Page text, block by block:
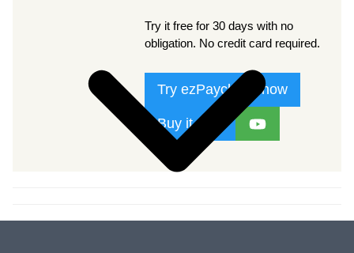
Try it free for 30 days with no
obligation. No credit card required.
Try ezPaycheck now
Buy it now